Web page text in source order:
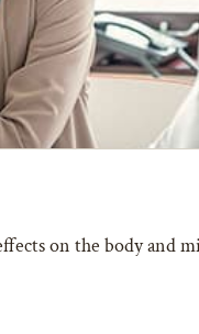
on the body and